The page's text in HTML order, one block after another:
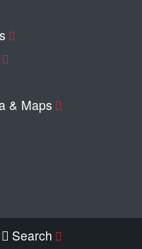
& Maps
Search